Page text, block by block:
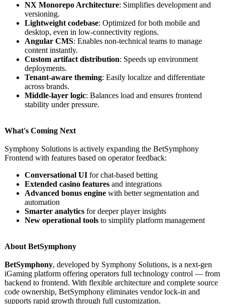
NX Monorepo Architecture: Simplifies development and
versioning.
Lightweight codebase: Optimized for both mobile and
desktop, even in low-connectivity regions.
Angular CMS: Enables non-technical teams to manage
content instantly.
Custom artifact distribution: Speeds up environment
deployments.
Tenant-aware theming: Easily localize and differentiate
across brands.
Middle-layer logic: Balances load and ensures frontend
stability under pressure.
What's Coming Next
Symphony Solutions is actively expanding the BetSymphony
Frontend with features based on operator feedback:
Conversational UI for chat-based betting
Extended casino features and integrations
Advanced bonus engine with better segmentation and
automation
Smarter analytics for deeper player insights
New operational tools to simplify platform management
About BetSymphony
BetSymphony, developed by Symphony Solutions, is a next-gen
iGaming platform offering operators full technology control — from
backend to frontend. With flexible architecture and complete source
code ownership, BetSymphony eliminates vendor lock-in and
supports rapid growth through full customization.